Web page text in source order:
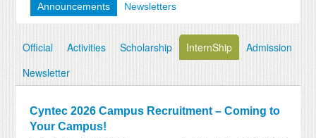
Announcements Newsletters
Official Activities Scholarship InternShip
Admission
Newsletter
Cyntec 2026 Campus Recruitment – Coming to
Your Campus!